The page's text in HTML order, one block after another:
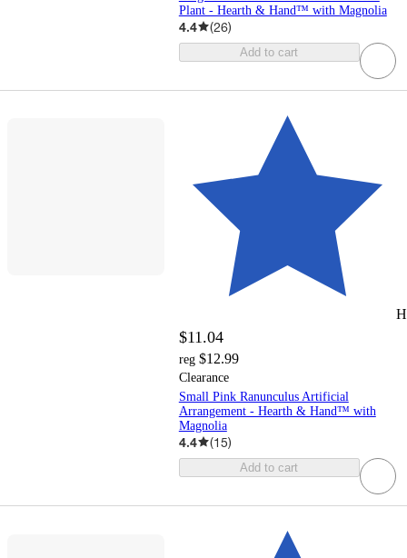
Plant - Hearth & Hand™ with Magnolia
4.4 (26)
Add to cart
$11.04
reg $12.99
Clearance
Small Pink Ranunculus Artificial
Arrangement - Hearth & Hand™ with
Magnolia
4.4 (15)
Add to cart